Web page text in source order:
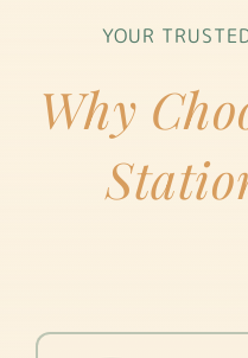
YOUR
Why